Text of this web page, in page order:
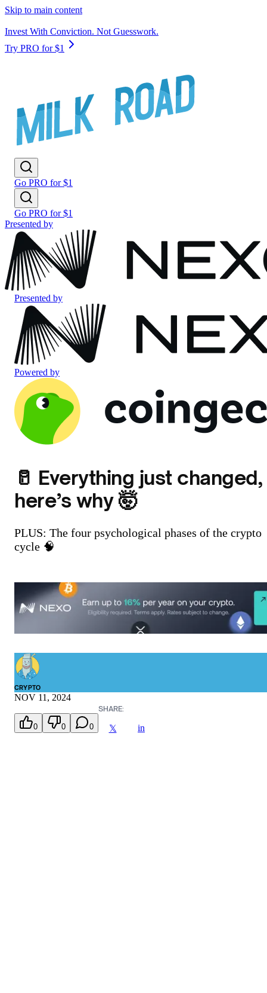
Skip to main content
Invest With Conviction. Not Guesswork.
Try PRO for $1
Go PRO for $1
Go PRO for $1
Presented by
Presented by
Powered by
🥛 Everything just changed,
here’s why 🤯
PLUS: The four psychological phases of the crypto
cycle 🧠
CRYPTO
NOV 11, 2024
0 0 0
SHARE:
𝕏 in